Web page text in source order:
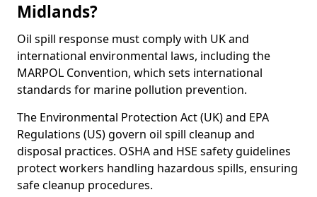
Midlands?
Oil spill response must comply with UK and
international environmental laws, including the
MARPOL Convention, which sets international
standards for marine pollution prevention.
The Environmental Protection Act (UK) and EPA
Regulations (US) govern oil spill cleanup and
disposal practices. OSHA and HSE safety guidelines
protect workers handling hazardous spills, ensuring
safe cleanup procedures.